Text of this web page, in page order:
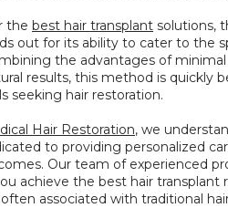
the best hair transplant solutions,
out for its ability to cater to the
the advantages of
results, this method is quickly
seeking hair restoration.
Hair Restoration, we
to providing personalized
Our team of experienced
achieve the best hair transplant
associated with traditional